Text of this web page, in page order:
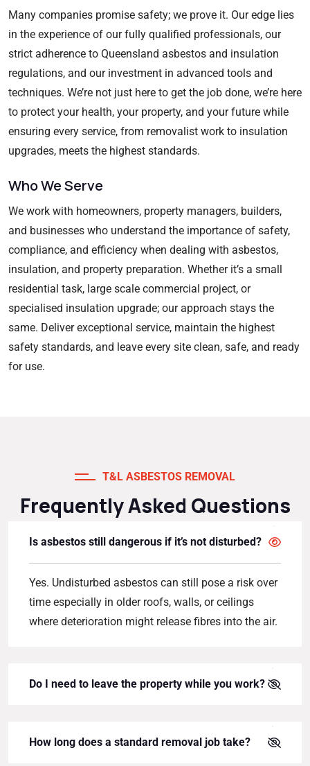
Many companies promise safety; we prove it. Our edge lies
in the experience of our fully qualified professionals, our
strict adherence to Queensland asbestos and insulation
regulations, and our investment in advanced tools and
techniques. We’re not just here to get the job done, we’re here
to protect your health, your property, and your future while
ensuring every service, from removalist work to insulation
upgrades, meets the highest standards.
Who We Serve
We work with homeowners, property managers, builders,
and businesses who understand the importance of safety,
compliance, and efficiency when dealing with asbestos,
insulation, and property preparation. Whether it’s a small
residential task, large scale commercial project, or
specialised insulation upgrade; our approach stays the
same. Deliver exceptional service, maintain the highest
safety standards, and leave every site clean, safe, and ready
for use.
T&L ASBESTOS REMOVAL
Frequently Asked Questions
Is asbestos still dangerous if it’s not disturbed?
Yes. Undisturbed asbestos can still pose a risk over
time especially in older roofs, walls, or ceilings
where deterioration might release fibres into the air.
Do I need to leave the property while you work?
How long does a standard removal job take?